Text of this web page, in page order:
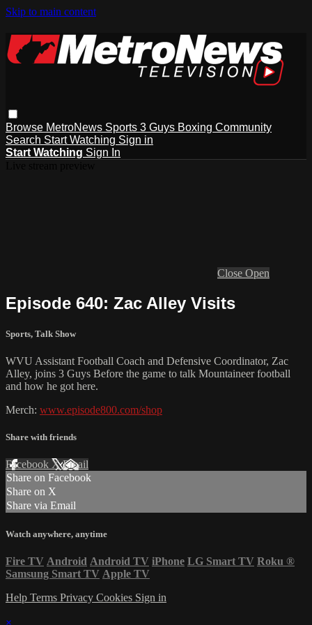
Skip to main content
Browse MetroNews Sports 3 Guys Boxing Community
Search Start Watching Sign in
Start Watching Sign In
Close Open
Episode 640: Zac Alley Visits
Sports, Talk Show
WVU Assistant Football Coach and Defensive Coordinator, Zac
Alley, joins 3 Guys Before the game to talk Mountaineer football
and how he got here.
Merch: www.episode800.com/shop
Share with friends
Facebook XEmail
Share on Facebook
Share on X
Share via Email
Watch anywhere, anytime
Fire TV Android Android TV iPhone LG Smart TV Roku ®
Samsung Smart TV Apple TV
Help Terms Privacy Cookies Sign in
×